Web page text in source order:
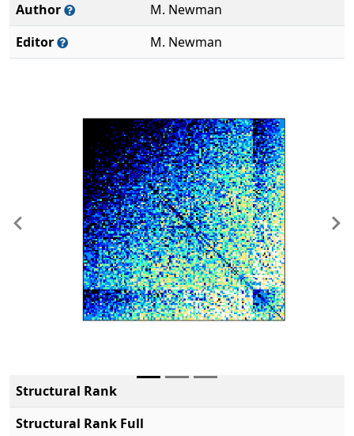
Author
M. Newman
Editor
M. Newman
Previous
Structural Rank
Structural Rank Full